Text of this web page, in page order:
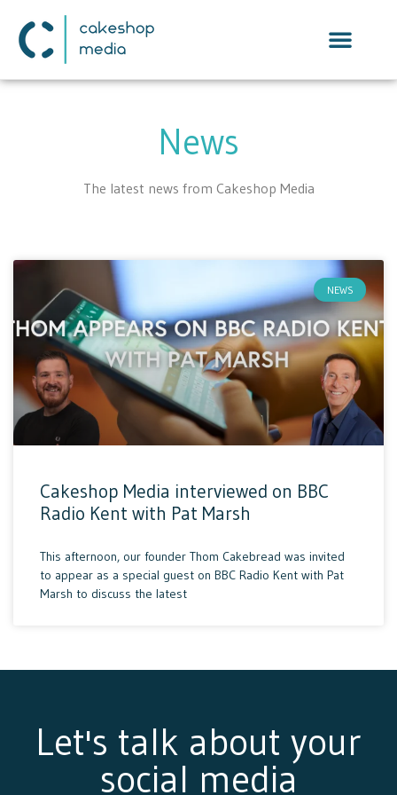
News
The latest news from Cakeshop Media
NEWS
Cakeshop Media interviewed on BBC
Radio Kent with Pat Marsh
This afternoon, our founder Thom Cakebread was invited
to appear as a special guest on BBC Radio Kent with Pat
Marsh to discuss the latest
Let's talk about your
social media